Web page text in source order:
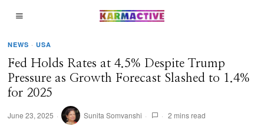
NEWS · USA
Fed Holds Rates at 4.5% Despite Trump
Pressure as Growth Forecast Slashed to 1.4%
for 2025
June 23, 2025 Sunita Somvanshi 2 mins read